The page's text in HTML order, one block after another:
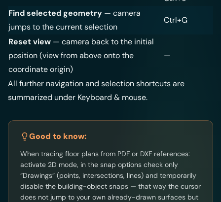
Find selected geometry — camera
jumps to the current selection
Ctrl+G
Reset view — camera back to the initial
position (view from above onto the
coordinate origin)
—
All further navigation and selection shortcuts are
summarized under Keyboard & mouse.
Good to know:
When tracing floor plans from PDF or DXF references:
activate 2D mode, in the snap options check only
“Drawings” (points, intersections, lines) and temporarily
disable the building-object snaps — that way the cursor
does not jump to your own already-drawn surfaces but